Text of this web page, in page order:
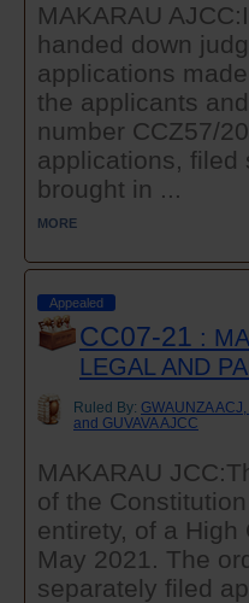
MAKARAU
handed down
applications
the applicants
number CCZ57/
applications, filed
brought in ...
MORE
Appealed
CC07-21 :
LEGAL AND
Ruled By: GWAUNZA
and GUVAVA AJCC
MAKARAU
of the
entirety, of a
May 2021. The
separately filed